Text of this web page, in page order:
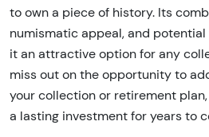
to own a piece of history. Its
numismatic appeal, and
it an attractive option for any
miss out on the opportunity to
your collection or retirement
a lasting investment for years to